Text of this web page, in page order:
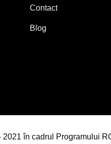
Contact
Blog
în cadrul Programului